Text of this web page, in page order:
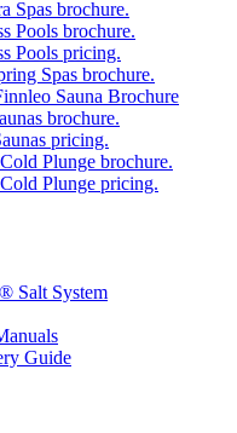
Spas brochure.
Pools brochure.
Pools pricing.
Spas brochure.
Sauna Brochure
brochure.
pricing.
Plunge brochure.
Plunge pricing.
Salt System
Guide